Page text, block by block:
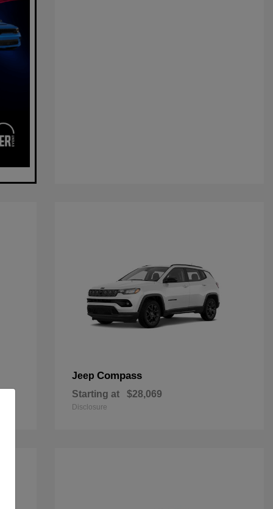
Jeep Compass
Starting at $28,069
Disclosure